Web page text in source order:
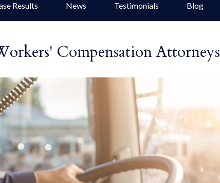
Results News Testimonials Blog
Compensation Attorneys